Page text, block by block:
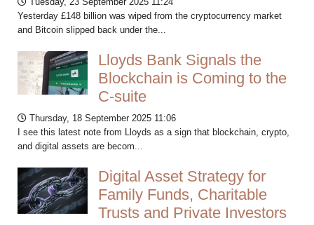
Yesterday £148 billion was wiped from the cryptocurrency market
and Bitcoin slipped back under the...
Lloyds Bank Signals the
Blockchain is Coming to the
C-suite
Thursday, 18 September 2025 11:06
I see this latest note from Lloyds as a sign that blockchain, crypto,
and digital assets are becom...
Digital Asset Strategy for
Family Funds, Charitable
Trusts and Private Investors